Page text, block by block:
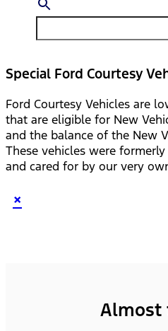
Special Ford Courtesy
Ford Courtesy Vehicles are
that are eligible for New
and the balance of the New
These vehicles were
and cared for by our very
×
Almost